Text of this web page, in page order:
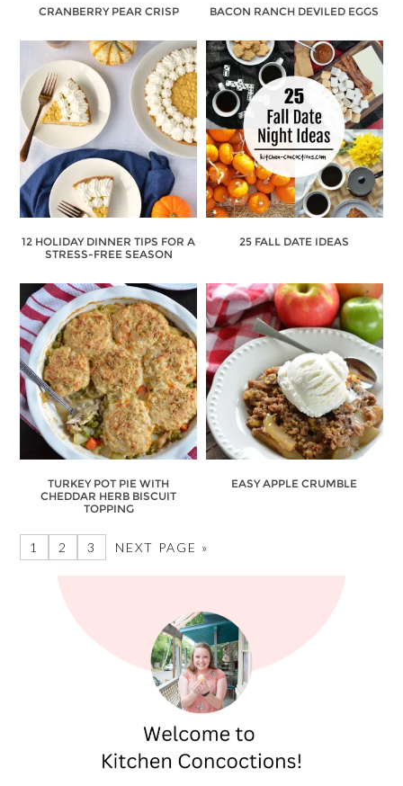
CRANBERRY PEAR CRISP BACON RANCH DEVILED EGGS
12 HOLIDAY DINNER TIPS FOR A
STRESS-FREE SEASON
25 FALL DATE IDEAS
TURKEY POT PIE WITH
CHEDDAR HERB BISCUIT
TOPPING
EASY APPLE CRUMBLE
1 2 3 NEXT PAGE »